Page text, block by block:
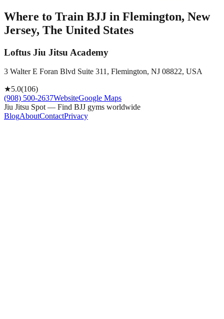
Where to Train BJJ in Flemington, New
Jersey, The United States
Loftus Jiu Jitsu Academy
3 Walter E Foran Blvd Suite 311, Flemington, NJ 08822, USA
★5.0(106)
(908) 500-2637WebsiteGoogle Maps
Jiu Jitsu Spot — Find BJJ gyms worldwide
BlogAboutContactPrivacy